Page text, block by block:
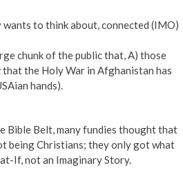
to think about, connected (IMO)
chunk of the public that, A) those
that the Holy War in Afghanistan has
hands).
Bible Belt, many fundies thought that
being Christians; they only got what
If, not an Imaginary Story.